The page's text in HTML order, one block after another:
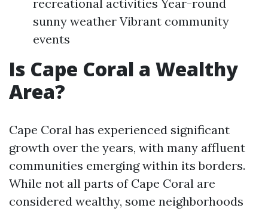
recreational activities Year-round
sunny weather Vibrant community
events
Is Cape Coral a Wealthy
Area?
Cape Coral has experienced significant
growth over the years, with many affluent
communities emerging within its borders.
While not all parts of Cape Coral are
considered wealthy, some neighborhoods